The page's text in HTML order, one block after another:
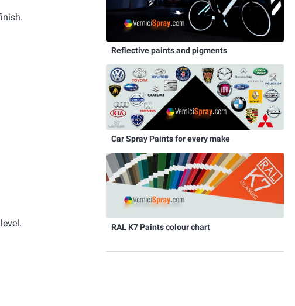
Reflective paints and pigments
Car Spray Paints for every make
RAL K7 Paints colour chart